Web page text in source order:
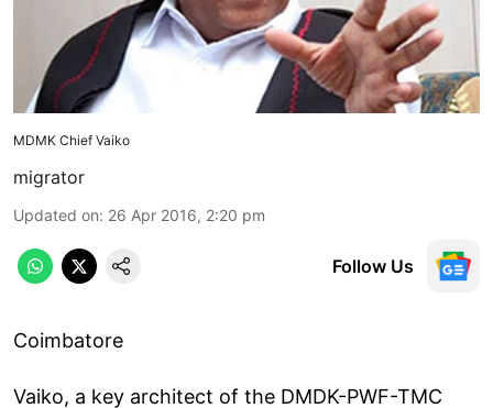
MDMK Chief Vaiko
migrator
Updated on: 26 Apr 2016, 2:20 pm
Follow Us
Coimbatore
Vaiko, a key architect of the DMDK-PWF-TMC